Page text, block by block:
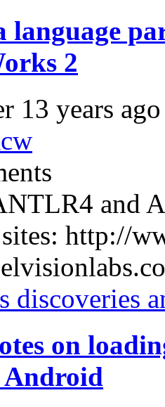
language
2
13 years ago
and
http://
discoveries
on
Android